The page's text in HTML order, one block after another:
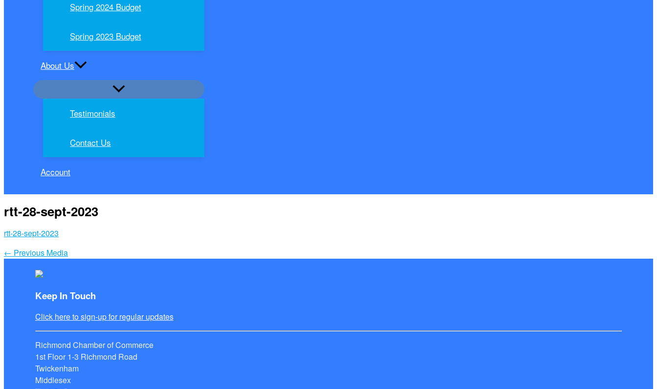
Spring 2024 Budget
Spring 2023 Budget
About Us
Testimonials
Contact Us
Account
rtt-28-sept-2023
rtt-28-sept-2023
← Previous Media
Keep In Touch
Click here to sign-up for regular updates
Richmond Chamber of Commerce
1st Floor 1-3 Richmond Road
Twickenham
Middlesex